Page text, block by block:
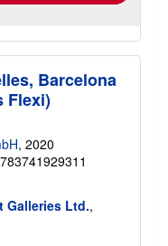
Barcelona
Flexi)
, 2020
Galleries Ltd.,